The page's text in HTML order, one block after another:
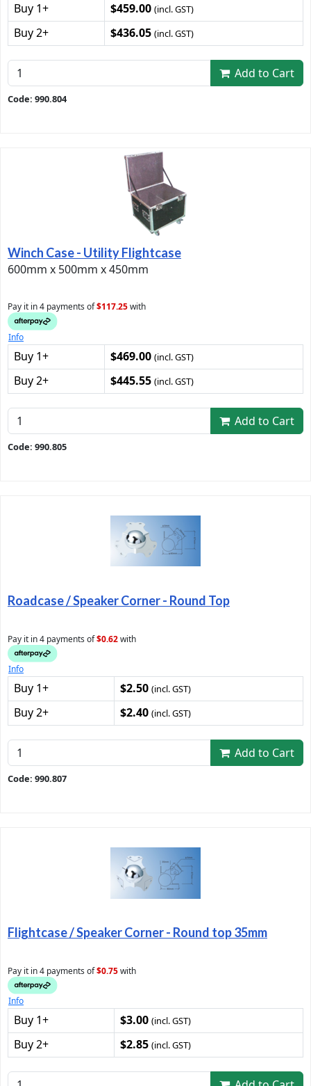
Buy 1+ $459.00 (incl. GST)
Buy 2+ $436.05 (incl. GST)
Add to Cart
Code: 990.804
Winch Case - Utility Flightcase
600mm x 500mm x 450mm
Pay it in 4 payments of$117.25with
Info
Buy 1+ $469.00 (incl. GST)
Buy 2+ $445.55 (incl. GST)
Add to Cart
Code: 990.805
Roadcase / Speaker Corner - Round Top
Pay it in 4 payments of$0.62with
Info
Buy 1+ $2.50 (incl. GST)
Buy 2+ $2.40 (incl. GST)
Add to Cart
Code: 990.807
Flightcase / Speaker Corner - Round top 35mm
Pay it in 4 payments of$0.75with
Info
Buy 1+ $3.00 (incl. GST)
Buy 2+ $2.85 (incl. GST)